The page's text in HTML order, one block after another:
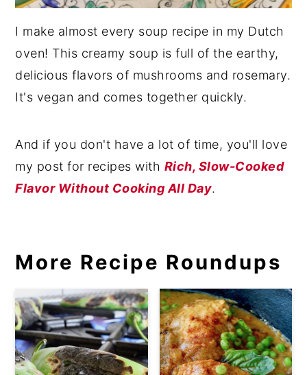
I make almost every soup recipe in my Dutch
oven! This creamy soup is full of the earthy,
delicious flavors of mushrooms and rosemary.
It's vegan and comes together quickly.
And if you don't have a lot of time, you'll love
my post for recipes with Rich, Slow-Cooked
Flavor Without Cooking All Day.
More Recipe Roundups